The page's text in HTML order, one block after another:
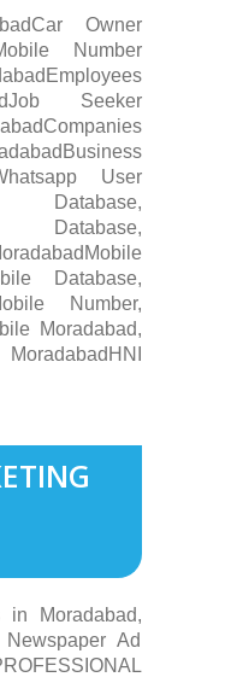
Owner
Number
Seeker
User
Database,
Database,
Number,
Moradabad,
Moradabad,
Ad